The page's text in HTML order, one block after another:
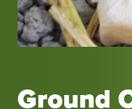
Ground
Seed
Savers